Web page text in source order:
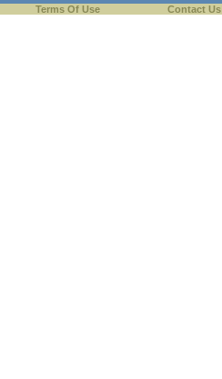
Terms Of Use Contact Us